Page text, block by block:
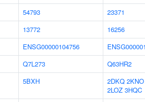
54793
23371
13772
16256
ENSG00000104756
Q7L273
Q63HR2
5BXH 2DKQ 2KNO
2LOZ 3HQC